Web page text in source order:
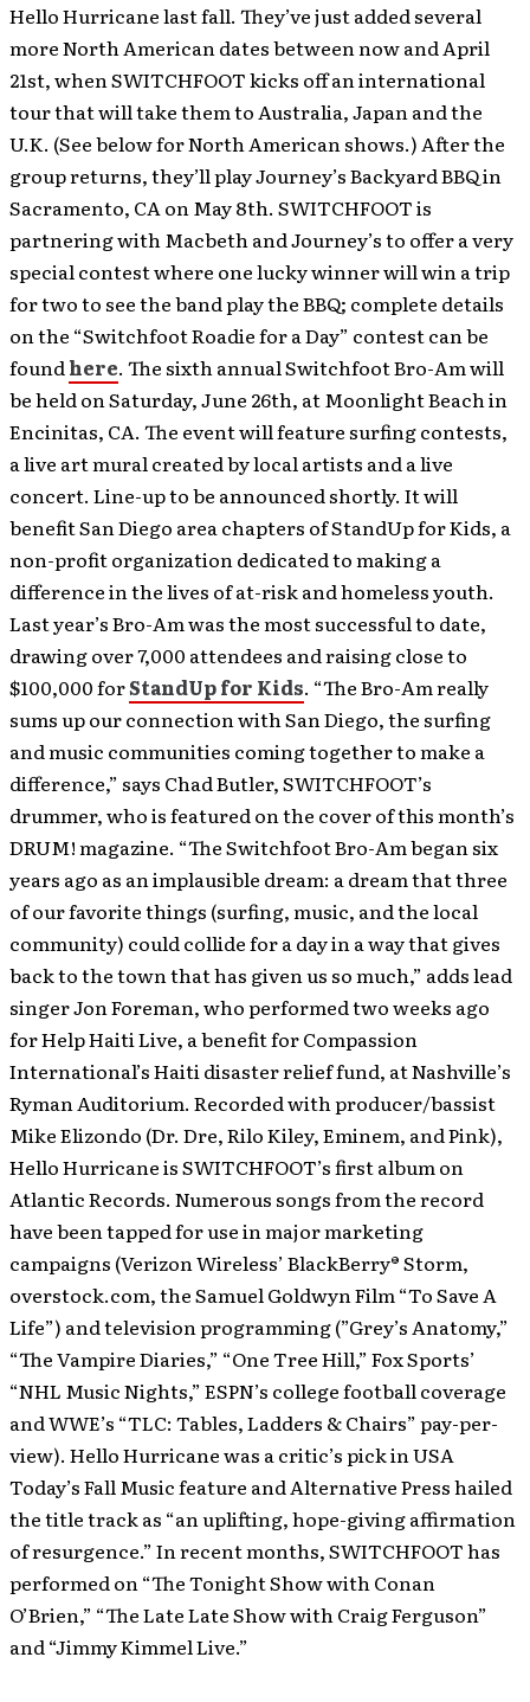
Hello Hurricane last fall. They’ve just added several
more North American dates between now and April
21st, when SWITCHFOOT kicks off an international
tour that will take them to Australia, Japan and the
U.K. (See below for North American shows.) After the
group returns, they’ll play Journey’s Backyard BBQ in
Sacramento, CA on May 8th. SWITCHFOOT is
partnering with Macbeth and Journey’s to offer a very
special contest where one lucky winner will win a trip
for two to see the band play the BBQ; complete details
on the “Switchfoot Roadie for a Day” contest can be
foundhere. The sixth annual Switchfoot Bro-Am will
be held on Saturday, June 26th, at Moonlight Beach in
Encinitas, CA. The event will feature surfing contests,
a live art mural created by local artists and a live
concert. Line-up to be announced shortly. It will
benefit San Diego area chapters of StandUp for Kids, a
non-profit organization dedicated to making a
difference in the lives of at-risk and homeless youth.
Last year’s Bro-Am was the most successful to date,
drawing over 7,000 attendees and raising close to
$100,000 forStandUp for Kids. “The Bro-Am really
sums up our connection with San Diego, the surfing
and music communities coming together to make a
difference,” says Chad Butler, SWITCHFOOT’s
drummer, who is featured on the cover of this month’s
DRUM! magazine. “The Switchfoot Bro-Am began six
years ago as an implausible dream: a dream that three
of our favorite things (surfing, music, and the local
community) could collide for a day in a way that gives
back to the town that has given us so much,” adds lead
singer Jon Foreman, who performed two weeks ago
for Help Haiti Live, a benefit for Compassion
International’s Haiti disaster relief fund, at Nashville’s
Ryman Auditorium. Recorded with producer/bassist
Mike Elizondo (Dr. Dre, Rilo Kiley, Eminem, and Pink),
Hello Hurricane is SWITCHFOOT’s first album on
Atlantic Records. Numerous songs from the record
have been tapped for use in major marketing
campaigns (Verizon Wireless’ BlackBerry® Storm,
overstock.com, the Samuel Goldwyn Film “To Save A
Life”) and television programming (”Grey’s Anatomy,”
“The Vampire Diaries,” “One Tree Hill,” Fox Sports’
“NHL Music Nights,” ESPN’s college football coverage
and WWE’s “TLC: Tables, Ladders & Chairs” pay-per-
view). Hello Hurricane was a critic’s pick in USA
Today’s Fall Music feature and Alternative Press hailed
the title track as “an uplifting, hope-giving affirmation
of resurgence.” In recent months, SWITCHFOOT has
performed on “The Tonight Show with Conan
O’Brien,” “The Late Late Show with Craig Ferguson”
and “Jimmy Kimmel Live.”